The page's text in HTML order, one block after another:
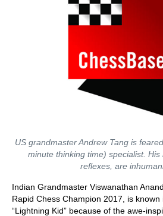
US grandmaster Andrew Tang is
minute thinking time) specialist.
reflexes, are
Indian Grandmaster Viswanathan
Rapid Chess Champion 2017, is
“Lightning Kid” because of the awe-